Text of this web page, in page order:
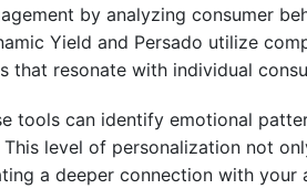
by analyzing consumer
Yield and Persado utilize
that resonate with individual
tools can identify emotional
level of personalization not
a deeper connection with your